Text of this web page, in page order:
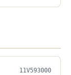
11V593000